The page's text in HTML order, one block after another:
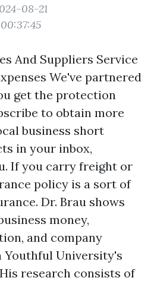
08-21
00:37:45
And Suppliers Service
We've partnered
get the protection
to obtain more
business short
in your inbox,
If you carry freight or
policy is a sort of
Dr. Brau shows
money,
and company
Youthful University's
research consists of